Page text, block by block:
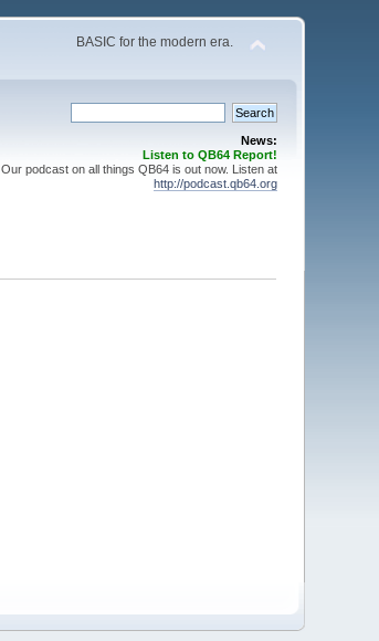
BASIC for the modern era.
News:
Listen to QB64 Report!
Our podcast on all things QB64 is out now. Listen at
http://podcast.qb64.org